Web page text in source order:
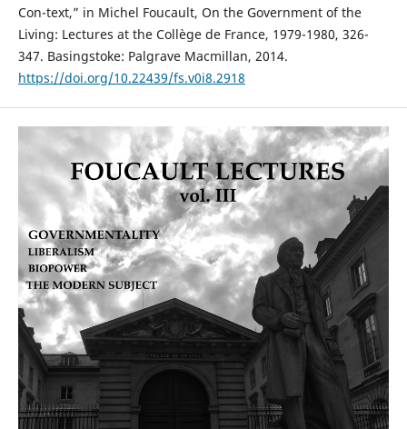
Con-text,” in Michel Foucault, On the Government of the
Living: Lectures at the Collège de France, 1979-1980, 326-
347. Basingstoke: Palgrave Macmillan, 2014.
https://doi.org/10.22439/fs.v0i8.2918